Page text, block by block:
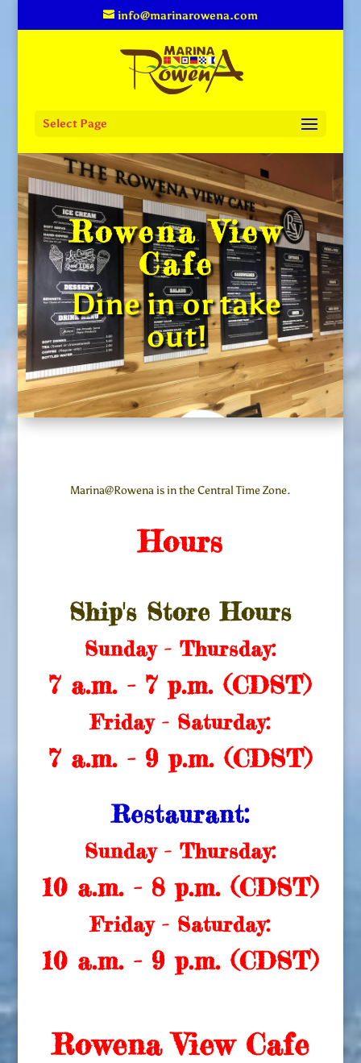
info@marinarowena.com
Select Page
Rowena View
Cafe
Dine in or take
out!
Marina@Rowena is in the Central Time Zone.
Hours
Ship's Store Hours
Sunday - Thursday:
7 a.m. - 7 p.m. (CDST)
Friday - Saturday:
7 a.m. - 9 p.m. (CDST)
Restaurant:
Sunday - Thursday:
10 a.m. - 8 p.m. (CDST)
Friday - Saturday:
10 a.m. - 9 p.m. (CDST)
Rowena View Cafe